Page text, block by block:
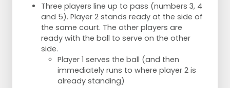
Three players line up to pass (numbers 3, 4
and 5). Player 2 stands ready at the side of
the same court. The other players are
ready with the ball to serve on the other
side.
Player 1 serves the ball (and then
immediately runs to where player 2 is
already standing)